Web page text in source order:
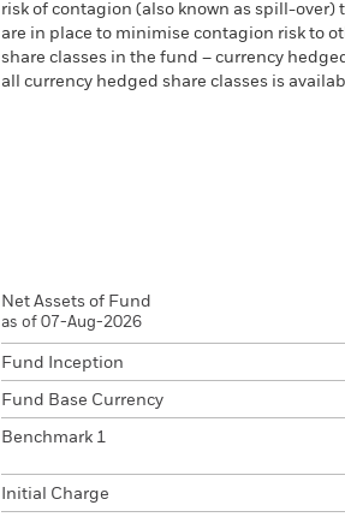
risk of contagion (also known as spill-
are in place to minimise contagion risk to
share classes in the fund – currency
all currency hedged share classes is
Net Assets of Fund
as of 07-Aug-2026
Fund Inception
Fund Base Currency
Benchmark 1
Initial Charge